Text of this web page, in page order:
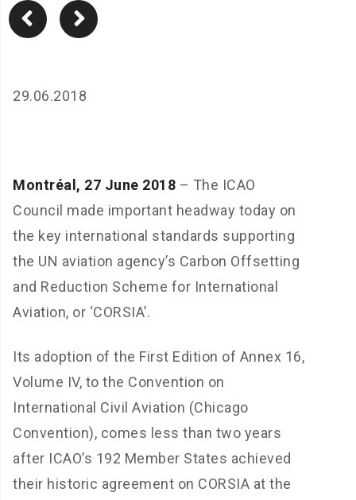
29.06.2018
Montréal, 27 June 2018 – The ICAO
Council made important headway today on
the key international standards supporting
the UN aviation agency’s Carbon Offsetting
and Reduction Scheme for International
Aviation, or ‘CORSIA’.
Its adoption of the First Edition of Annex 16,
Volume IV, to the Convention on
International Civil Aviation (Chicago
Convention), comes less than two years
after ICAO’s 192 Member States achieved
their historic agreement on CORSIA at the